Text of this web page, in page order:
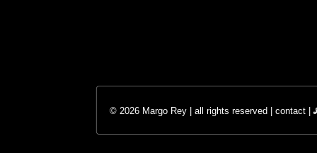
© 2026 Margo Rey | all rights reserved | contact